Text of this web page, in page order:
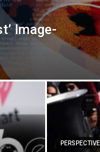
Image-
PERSPECTIVE